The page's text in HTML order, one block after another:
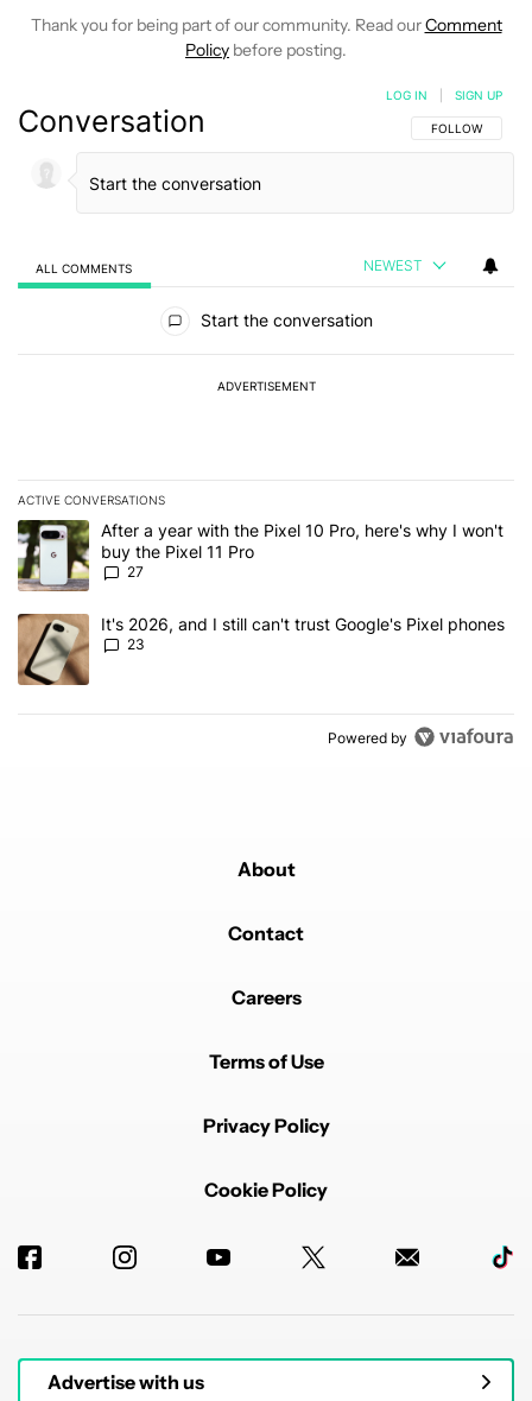
Thank you for being part of our community. Read ourComment
Policy before posting.
Conversation FOLLOW THIS
FOLLOW
LOG IN SIGN UP
ALL COMMENTS NEWEST
Start the conversation
ADVERTISEMENT
ACTIVE CONVERSATIONS
The following is a list of the most commented articles in the last 7
A trending article titled "After a year with the Pixel 10 Pro, here's
After a year with the Pixel 10 Pro, here's why I won't
buy the Pixel 11 Pro
27
A trending article titled "It's 2026, and I still can't trust Google's
It's 2026, and I still can't trust Google's Pixel phones
23
Powered by
About
Contact
Careers
Terms of Use
Privacy Policy
Cookie Policy
Advertise with us